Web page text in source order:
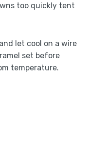
too quickly tent
let cool on a wire
set before
temperature.